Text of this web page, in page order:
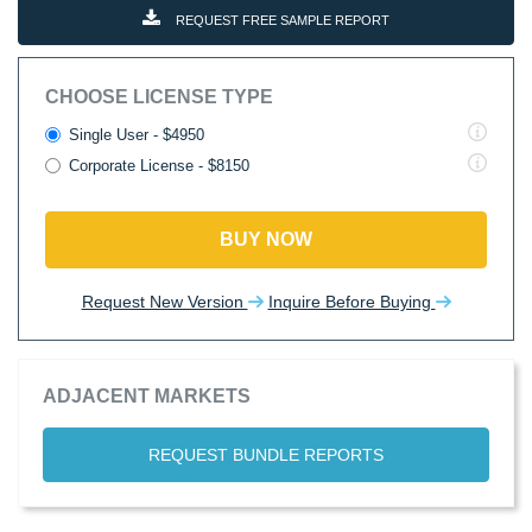
REQUEST FREE SAMPLE REPORT
CHOOSE LICENSE TYPE
Single User - $4950
Corporate License - $8150
BUY NOW
Request New Version Inquire Before Buying
ADJACENT MARKETS
REQUEST BUNDLE REPORTS